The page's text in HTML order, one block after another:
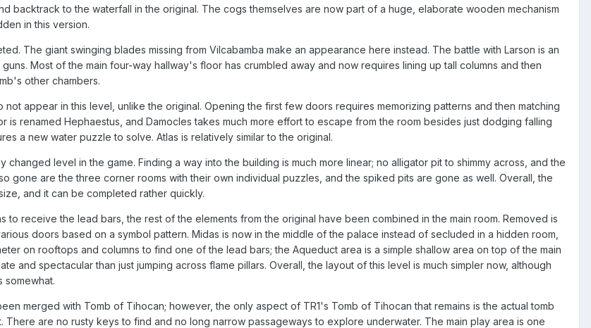
backtrack to the waterfall in the original. The cogs themselves are now part of a huge, elaborate wooden mechanism
in this version.
The giant swinging blades missing from Vilcabamba make an appearance here instead. The battle with Larson is an
Most of the main four-way hallway's floor has crumbled away and now requires lining up tall columns and then
other chambers.
not appear in this level, unlike the original. Opening the first few doors requires memorizing patterns and then matching
is renamed Hephaestus, and Damocles takes much more effort to escape from the room besides just dodging falling
a new water puzzle to solve. Atlas is relatively similar to the original.
changed level in the game. Finding a way into the building is much more linear; no alligator pit to shimmy across, and the
gone are the three corner rooms with their own individual puzzles, and the spiked pits are gone as well. Overall, the
and it can be completed rather quickly.
to receive the lead bars, the rest of the elements from the original have been combined in the main room. Removed is
doors based on a symbol pattern. Midas is now in the middle of the palace instead of secluded in a hidden room,
on rooftops and columns to find one of the lead bars; the Aqueduct area is a simple shallow area on top of the main
and spectacular than just jumping across flame pillars. Overall, the layout of this level is much simpler now, although
somewhat.
merged with Tomb of Tihocan; however, the only aspect of TR1's Tomb of Tihocan that remains is the actual tomb
There are no rusty keys to find and no long narrow passageways to explore underwater. The main play area is one